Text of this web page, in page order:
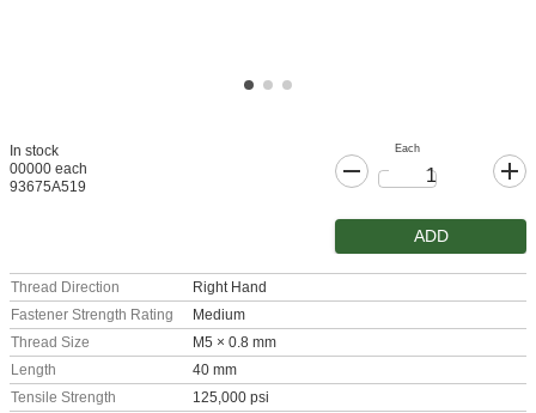
In stock
00000 each
93675A519
Each
ADD
Thread Direction
Right Hand
Fastener Strength Rating
Medium
Thread Size
M5 × 0.8 mm
Length
40 mm
Tensile Strength
125,000 psi